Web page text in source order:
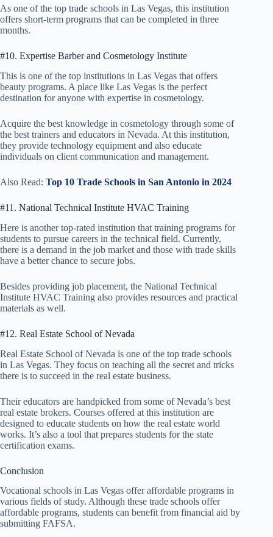
As one of the top trade schools in Las Vegas, this institution
offers short-term programs that can be completed in three
months.
#10. Expertise Barber and Cosmetology Institute
This is one of the top institutions in Las Vegas that offers
beauty programs. A place like Las Vegas is the perfect
destination for anyone with expertise in cosmetology.
Acquire the best knowledge in cosmetology through some of
the best trainers and educators in Nevada. At this institution,
they provide technology equipment and also educate
individuals on client communication and management.
Also Read: Top 10 Trade Schools in San Antonio in 2024
#11. National Technical Institute HVAC Training
Here is another top-rated institution that training programs for
students to pursue careers in the technical field. Currently,
there is a demand in the job market and those with trade skills
have a better chance to secure jobs.
Besides providing job placement, the National Technical
Institute HVAC Training also provides resources and practical
materials as well.
#12. Real Estate School of Nevada
Real Estate School of Nevada is one of the top trade schools
in Las Vegas. They focus on teaching all the secret and tricks
there is to succeed in the real estate business.
Their educators are handpicked from some of Nevada’s best
real estate brokers. Courses offered at this institution are
designed to educate students on how the real estate world
works. It’s also a tool that prepares students for the state
certification exams.
Conclusion
Vocational schools in Las Vegas offer affordable programs in
various fields of study. Although these trade schools offer
affordable programs, students can benefit from financial aid by
submitting FAFSA.